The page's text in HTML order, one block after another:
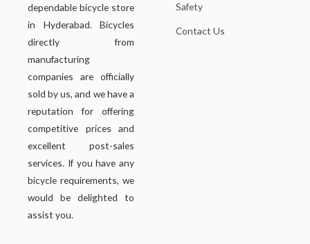
dependable bicycle store
in Hyderabad. Bicycles
directly from
manufacturing
companies are officially
sold by us, and we have a
reputation for offering
competitive prices and
excellent post-sales
services. If you have any
bicycle requirements, we
would be delighted to
assist you.
Safety
Contact Us